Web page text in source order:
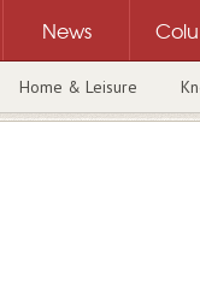
News
Home & Leisure